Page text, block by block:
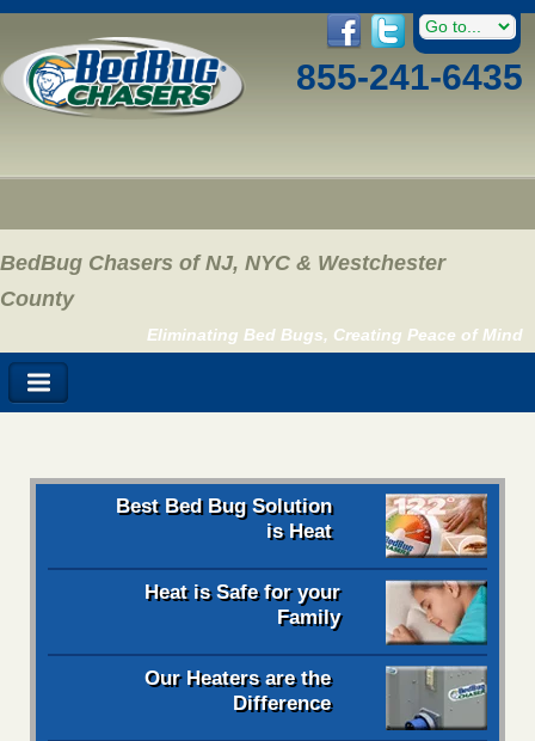
855-241-6435
BedBug Chasers of NJ, NYC & Westchester
County
Eliminating Bed Bugs, Creating Peace of Mind
Best Bed Bug Solution
is Heat
Heat is Safe for your
Family
Our Heaters are the
Difference